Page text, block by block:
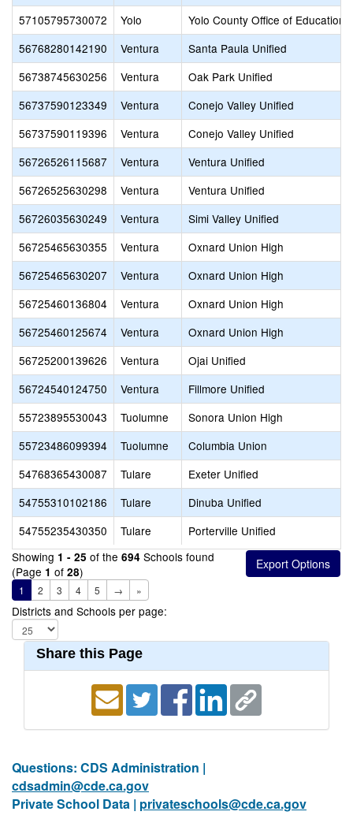
57105795730072
Yolo
Yolo County Office of Education
56768280142190
Ventura
Santa Paula Unified
56738745630256
Ventura
Oak Park Unified
56737590123349
Ventura
Conejo Valley Unified
56737590119396
Ventura
Conejo Valley Unified
56726526115687
Ventura
Ventura Unified
56726525630298
Ventura
Ventura Unified
56726035630249
Ventura
Simi Valley Unified
56725465630355
Ventura
Oxnard Union High
56725465630207
Ventura
Oxnard Union High
56725460136804
Ventura
Oxnard Union High
56725460125674
Ventura
Oxnard Union High
56725200139626
Ventura
Ojai Unified
56724540124750
Ventura
Fillmore Unified
55723895530043
Tuolumne
Sonora Union High
55723486099394
Tuolumne
Columbia Union
54768365430087
Tulare
Exeter Unified
54755310102186
Tulare
Dinuba Unified
54755235430350
Tulare
Porterville Unified
Showing 1 - 25 of the 694 Schools found
(Page 1 of 28)
1 2 3 4 5 → »
Districts and Schools per page:
Share this Page
Questions: CDS Administration |
cdsadmin@cde.ca.gov
Private School Data | privateschools@cde.ca.gov